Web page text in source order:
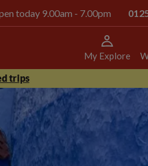
today 9.00am - 7.00pm
My Explore
trips